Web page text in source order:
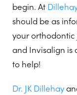
begin. At
should be as
your
and Invisalign is
to help!
Dr. JK Dillehay